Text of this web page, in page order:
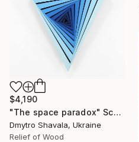
$4,190
"The space paradox" Sculpture
Dmytro Shavala, Ukraine
Relief of Wood